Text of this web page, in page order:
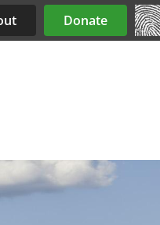
Menu
Donate